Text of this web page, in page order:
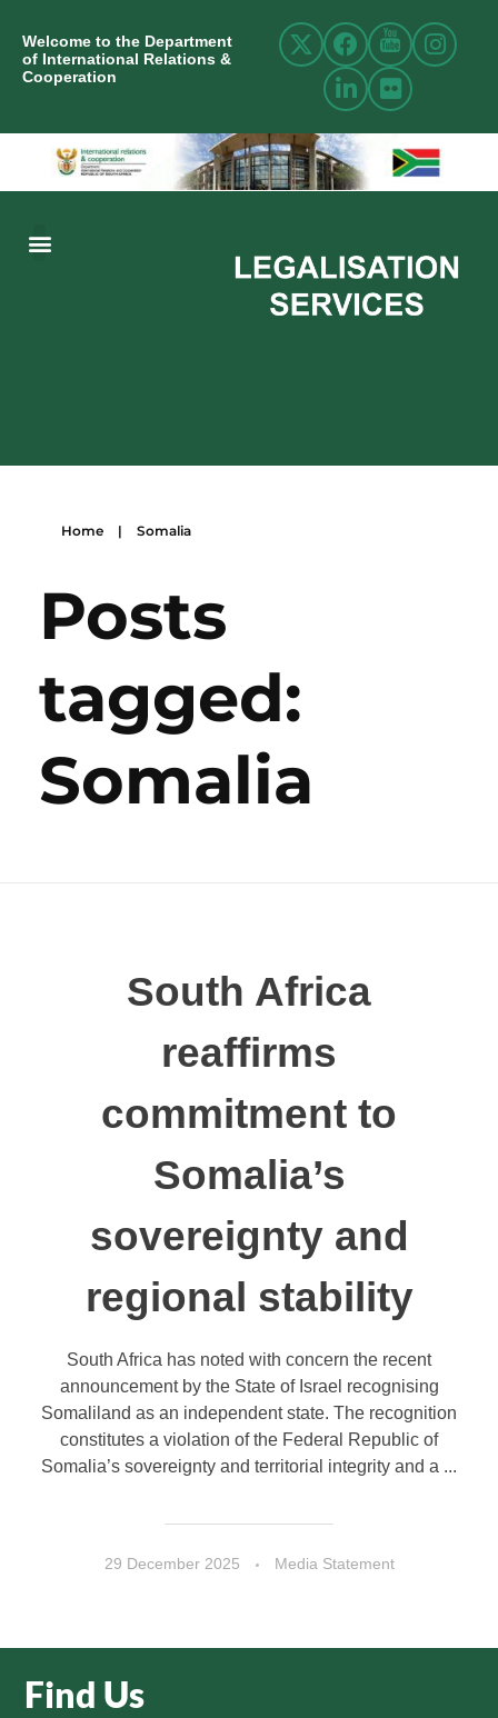
Welcome to the Department
of International Relations &
Cooperation
Home | Somalia
Posts
tagged:
Somalia
South Africa
reaffirms
commitment to
Somalia’s
sovereignty and
regional stability
29 December 2025 Media Statement
South Africa has noted with concern the recent
announcement by the State of Israel recognising
Somaliland as an independent state. The recognition
constitutes a violation of the Federal Republic of
Somalia’s sovereignty and territorial integrity and a ...
Find Us